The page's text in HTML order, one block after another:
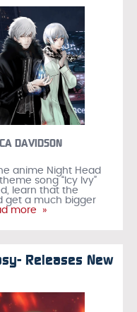
DAVIDSON
anime Night Head
song “Icy Ivy”
learn that the
get a much bigger
more »
Releases New